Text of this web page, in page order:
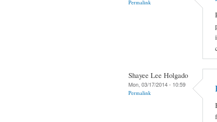
Permalink
Shayee Lee Holgado
Mon, 03/17/2014 - 10:59
Permalink